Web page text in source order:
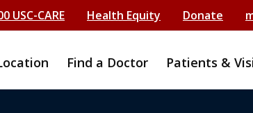
USC-CARE Health Equity Donate
Find a Doctor Patients &